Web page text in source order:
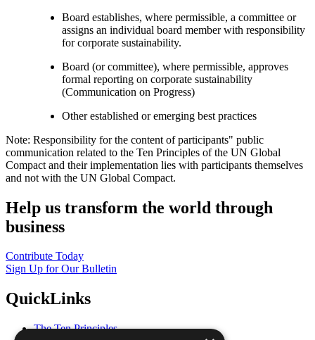
Board establishes, where permissible, a committee or
assigns an individual board member with responsibility
for corporate sustainability.
Board (or committee), where permissible, approves
formal reporting on corporate sustainability
(Communication on Progress)
Other established or emerging best practices
Note: Responsibility for the content of participants" public
communication related to the Ten Principles of the UN Global
Compact and their implementation lies with participants themselves
and not with the UN Global Compact.
Help us transform the world through
business
Contribute Today
Sign Up for Our Bulletin
QuickLinks
The Ten Principles